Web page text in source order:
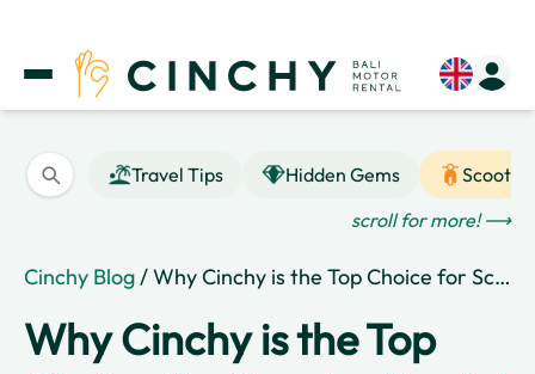
Travel Tips Hidden Gems
Scooter
scroll for more! ⟶
Cinchy Blog/ Why Cinchy is the Top Choice for Scooter Rental in Bali Airport
Why Cinchy is the Top